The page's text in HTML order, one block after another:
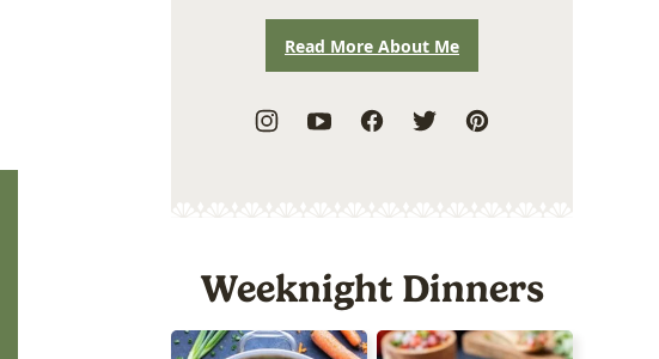
Read More About Me
Weeknight Dinners